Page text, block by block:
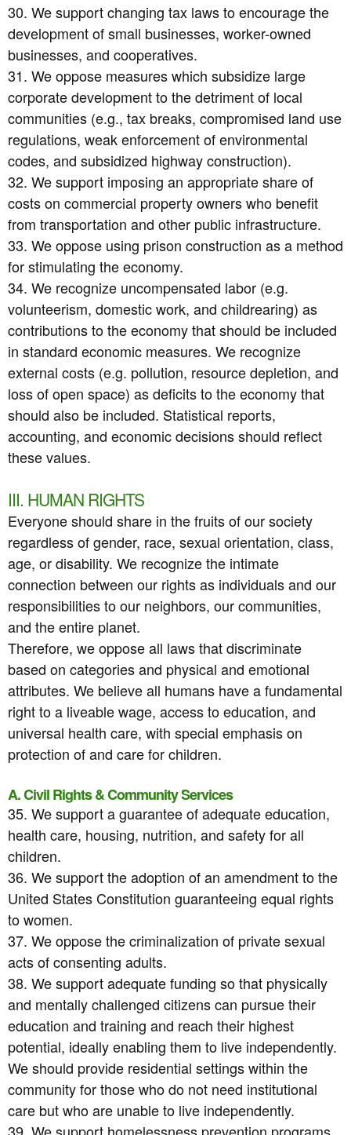
30. We support changing tax laws to encourage the
development of small businesses, worker-owned
businesses, and cooperatives.
31. We oppose measures which subsidize large
corporate development to the detriment of local
communities (e.g., tax breaks, compromised land use
regulations, weak enforcement of environmental
codes, and subsidized highway construction).
32. We support imposing an appropriate share of
costs on commercial property owners who benefit
from transportation and other public infrastructure.
33. We oppose using prison construction as a method
for stimulating the economy.
34. We recognize uncompensated labor (e.g.
volunteerism, domestic work, and childrearing) as
contributions to the economy that should be included
in standard economic measures. We recognize
external costs (e.g. pollution, resource depletion, and
loss of open space) as deficits to the economy that
should also be included. Statistical reports,
accounting, and economic decisions should reflect
these values.
III. HUMAN RIGHTS
Everyone should share in the fruits of our society
regardless of gender, race, sexual orientation, class,
age, or disability. We recognize the intimate
connection between our rights as individuals and our
responsibilities to our neighbors, our communities,
and the entire planet.
Therefore, we oppose all laws that discriminate
based on categories and physical and emotional
attributes. We believe all humans have a fundamental
right to a liveable wage, access to education, and
universal health care, with special emphasis on
protection of and care for children.
A. Civil Rights & Community Services
35. We support a guarantee of adequate education,
health care, housing, nutrition, and safety for all
children.
36. We support the adoption of an amendment to the
United States Constitution guaranteeing equal rights
to women.
37. We oppose the criminalization of private sexual
acts of consenting adults.
38. We support adequate funding so that physically
and mentally challenged citizens can pursue their
education and training and reach their highest
potential, ideally enabling them to live independently.
We should provide residential settings within the
community for those who do not need institutional
care but who are unable to live independently.
39. We support homelessness prevention programs